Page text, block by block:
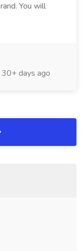
You will
30+ days ago